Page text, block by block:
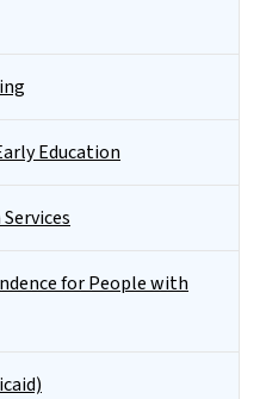
Education
for People with